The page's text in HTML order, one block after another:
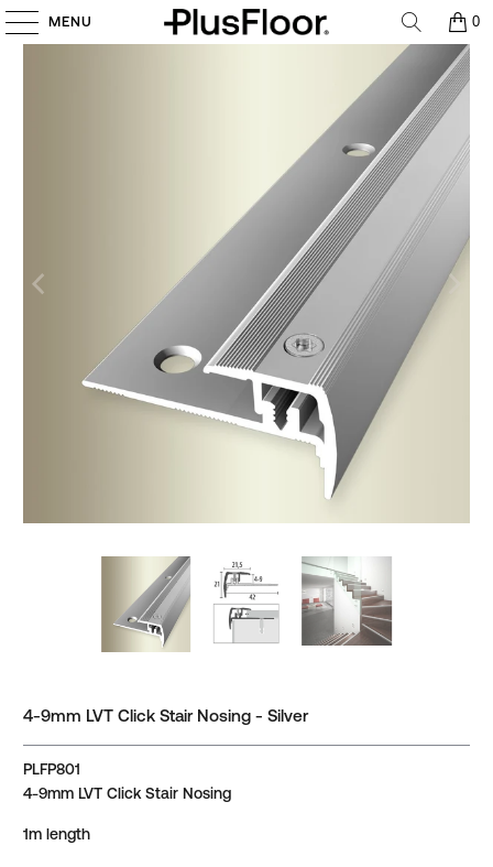
MENU 0
4-9mm LVT Click Stair Nosing - Silver
PLFP801
4-9mm LVT Click Stair Nosing
1m length